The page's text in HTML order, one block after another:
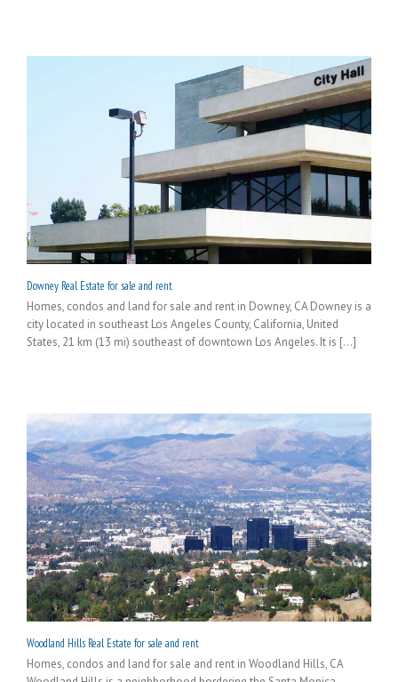
Downey Real Estate for sale and rent
Homes, condos and land for sale and rent in Downey, CA Downey is a
city located in southeast Los Angeles County, California, United
States, 21 km (13 mi) southeast of downtown Los Angeles. It is [...]
Woodland Hills Real Estate for sale and rent
Homes, condos and land for sale and rent in Woodland Hills, CA